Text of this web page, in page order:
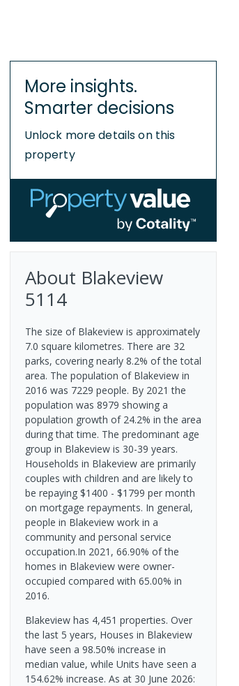
More insights.
Smarter decisions
Unlock more details on this
property
About Blakeview
5114
The size of Blakeview is approximately
7.0 square kilometres. There are 32
parks, covering nearly 8.2% of the total
area. The population of Blakeview in
2016 was 7229 people. By 2021 the
population was 8979 showing a
population growth of 24.2% in the area
during that time. The predominant age
group in Blakeview is 30-39 years.
Households in Blakeview are primarily
couples with children and are likely to
be repaying $1400 - $1799 per month
on mortgage repayments. In general,
people in Blakeview work in a
community and personal service
occupation.In 2021, 66.90% of the
homes in Blakeview were owner-
occupied compared with 65.00% in
2016.
Blakeview has 4,451 properties. Over
the last 5 years, Houses in Blakeview
have seen a 98.50% increase in
median value, while Units have seen a
154.62% increase. As at 30 June 2026: